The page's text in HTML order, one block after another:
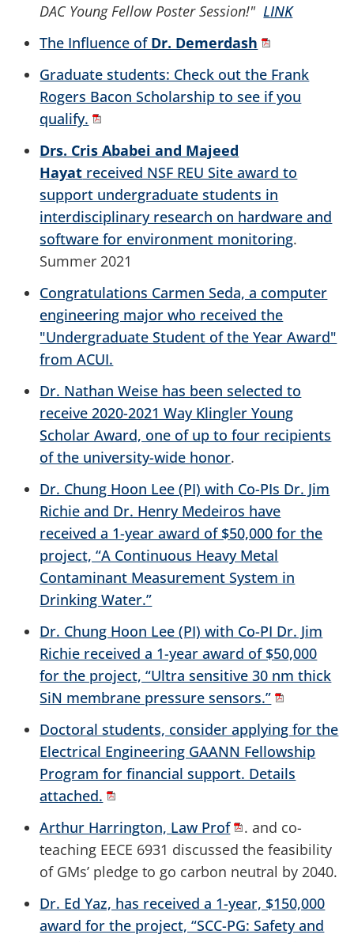
DAC Young Fellow Poster Session!"LINK
The Influence of Dr. Demerdash
Graduate students: Check out the Frank
Rogers Bacon Scholarship to see if you
qualify.
Drs. Cris Ababei and Majeed
Hayat received NSF REU Site award to
support undergraduate students in
interdisciplinary research on hardware and
software for environment monitoring.
Summer 2021
Congratulations Carmen Seda, a computer
engineering major who received the
"Undergraduate Student of the Year Award"
from ACUI.
Dr. Nathan Weise has been selected to
receive 2020-2021 Way Klingler Young
Scholar Award, one of up to four recipients
of the university-wide honor.
Dr. Chung Hoon Lee (PI) with Co-PIs Dr. Jim
Richie and Dr. Henry Medeiros have
received a 1-year award of $50,000 for the
project, “A Continuous Heavy Metal
Contaminant Measurement System in
Drinking Water.”
Dr. Chung Hoon Lee (PI) with Co-PI Dr. Jim
Richie received a 1-year award of $50,000
for the project, “Ultra sensitive 30 nm thick
SiN membrane pressure sensors.”
Doctoral students, consider applying for the
Electrical Engineering GAANN Fellowship
Program for financial support. Details
attached.
Arthur Harrington, Law Prof
. and co-
teaching EECE 6931 discussed the feasibility
of GMs’ pledge to go carbon neutral by 2040.
Dr. Ed Yaz, has received a 1-year, $150,000
award for the project, “SCC-PG: Safety and